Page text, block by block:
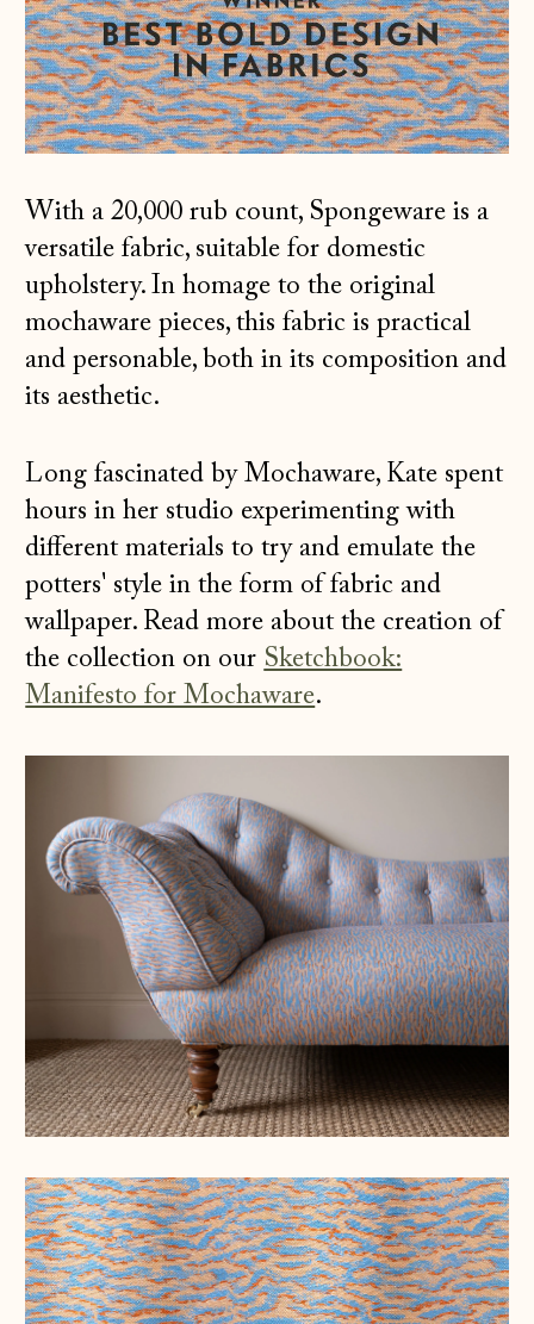
With a 20,000 rub count, Spongeware is a
versatile fabric, suitable for domestic
upholstery. In homage to the original
mochaware pieces, this fabric is practical
andpersonable, both in its composition and
its aesthetic.
Long fascinated by Mochaware, Kate spent
hours in her studio experimenting with
different materials to try and emulate the
potters' style in the form of fabric and
wallpaper. Read more about the creation of
the collection on our Sketchbook:
Manifesto for Mochaware.